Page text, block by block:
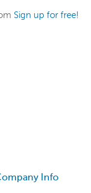
Sign up for free!
Info